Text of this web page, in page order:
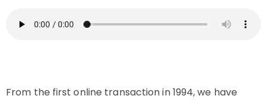
From the first online transaction in 1994, we have